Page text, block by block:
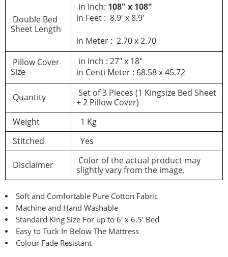
Double Bed
Sheet Length
in Inch: 108″ x 108″
in Feet : 8.9′ x 8.9′
in Meter : 2.70 x 2.70
Pillow Cover
Size
in Inch : 27″ x 18″
in Centi Meter : 68.58 x 45.72
Quantity
Set of 3 Pieces (1 Kingsize Bed Sheet
+ 2 Pillow Cover)
Weight
1 Kg
Stitched
Yes
Disclaimer
Color of the actual product may
slightly vary from the image.
Soft and Comfortable Pure Cotton Fabric
Machine and Hand Washable
Standard King Size For up to 6′ x 6.5′ Bed
Easy to Tuck In Below The Mattress
Colour Fade Resistant